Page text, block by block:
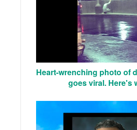
Heart-wrenching photo of
goes viral. Here's